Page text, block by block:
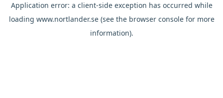
Application error: a client-side exception has occurred while
loading www.nortlander.se(see the browser consolefor more
information).